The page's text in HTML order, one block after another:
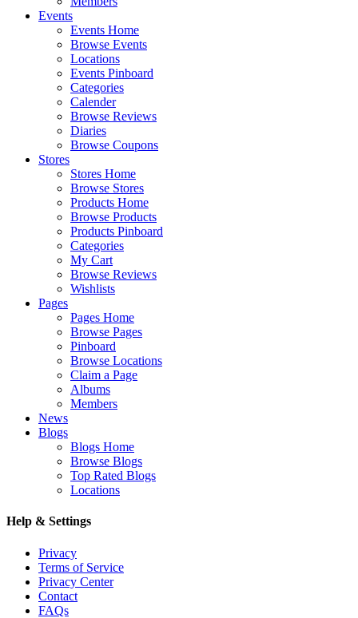
Events
Events Home
Browse Events
Locations
Events Pinboard
Categories
Calender
Browse Reviews
Diaries
Browse Coupons
Stores
Stores Home
Browse Stores
Products Home
Browse Products
Products Pinboard
Categories
My Cart
Browse Reviews
Wishlists
Pages
Pages Home
Browse Pages
Pinboard
Browse Locations
Claim a Page
Albums
Members
News
Blogs
Blogs Home
Browse Blogs
Top Rated Blogs
Locations
Help & Settings
Privacy
Terms of Service
Privacy Center
Contact
FAQs